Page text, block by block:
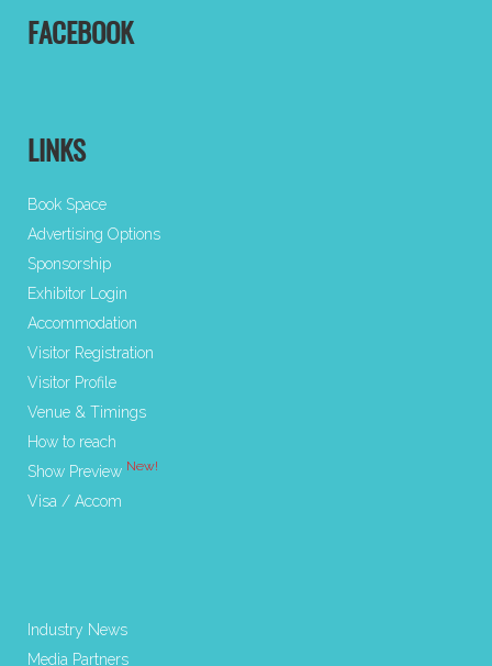
FACEBOOK
LINKS
Book Space
Advertising Options
Sponsorship
Exhibitor Login
Accommodation
Visitor Registration
Visitor Profile
Venue & Timings
How to reach
Show Preview New!
Visa / Accom
Industry News
Media Partners